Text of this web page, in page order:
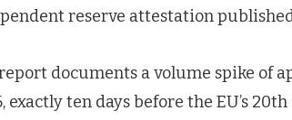
reserve attestation
documents a volume spike of
exactly ten days before the EU’s